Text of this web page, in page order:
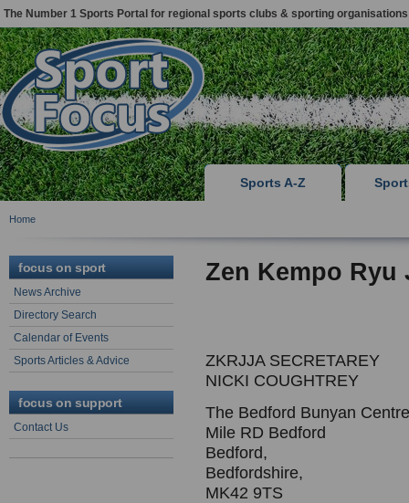
The Number 1 Sports Portal for regional sports clubs & sporting organisations
Sports A-Z
Home
focus on sport
News Archive
Directory Search
Calendar of Events
Sports Articles & Advice
focus on support
Contact Us
Zen Kempo
ZKRJJA SECRETAREY
NICKI COUGHTREY
The Bedford Bunyan Centre
Mile RD Bedford
Bedford,
Bedfordshire,
MK42 9TS